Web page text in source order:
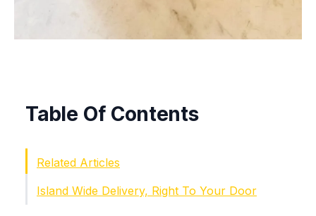
Table Of Contents
Related Articles
Island Wide Delivery, Right To Your Door